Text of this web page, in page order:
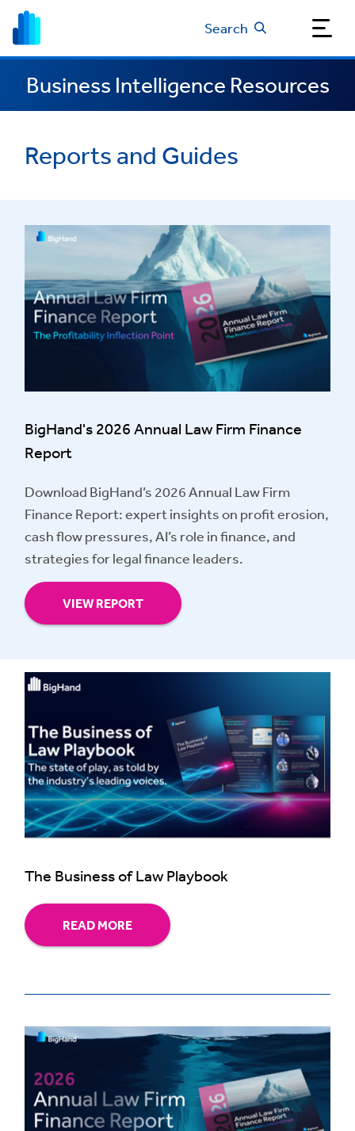
Search
Business Intelligence Resources
Reports and Guides
BigHand's 2026 Annual Law Firm Finance
Report
Download BigHand’s 2026 Annual Law Firm
Finance Report: expert insights on profit erosion,
cash flow pressures, AI’s role in finance, and
strategies for legal finance leaders.
VIEW REPORT
The Business of Law Playbook
READ MORE